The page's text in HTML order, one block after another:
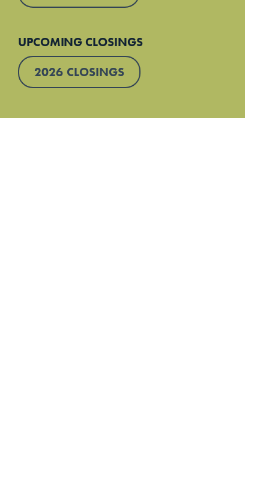
UPCOMING CLOSINGS
2026 CLOSINGS